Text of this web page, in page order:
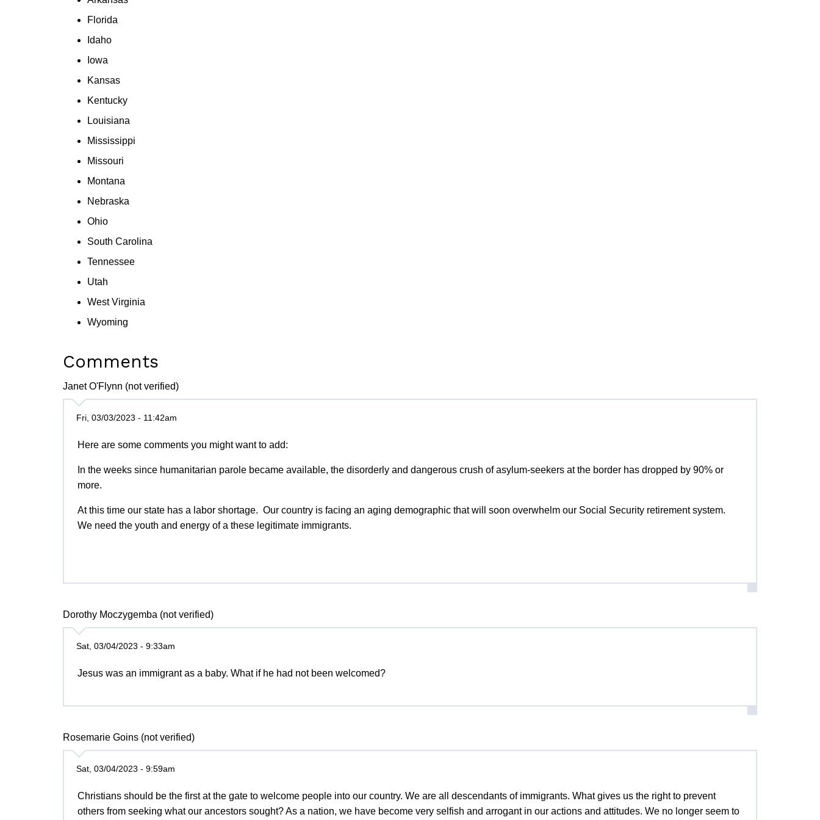
Florida
Idaho
Iowa
Kansas
Kentucky
Louisiana
Mississippi
Missouri
Montana
Nebraska
Ohio
South Carolina
Tennessee
Utah
West Virginia
Wyoming
Comments
Janet O'Flynn (not verified)
Fri, 03/03/2023 - 11:42am
Here are some comments you might want to add:
In the weeks since humanitarian parole became available, the disorderly and dangerous crush of asylum-seekers at the border has dropped by 90% or
more.
At this time our state has a labor shortage. Our country is facing an aging demographic that will soon overwhelm our Social Security retirement system.
We need the youth and energy of a these legitimate immigrants.
Dorothy Moczygemba (not verified)
Sat, 03/04/2023 - 9:33am
Jesus was an immigrant as a baby. What if he had not been welcomed?
Rosemarie Goins (not verified)
Sat, 03/04/2023 - 9:59am
Christians should be the first at the gate to welcome people into our country. We are all descendants of immigrants. What gives us the right to prevent
others from seeking what our ancestors sought? As a nation, we have become very selfish and arrogant in our actions and attitudes. We no longer seem to